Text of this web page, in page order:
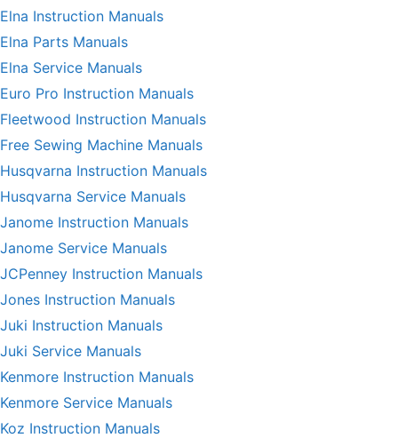
Elna Instruction Manuals
Elna Parts Manuals
Elna Service Manuals
Euro Pro Instruction Manuals
Fleetwood Instruction Manuals
Free Sewing Machine Manuals
Husqvarna Instruction Manuals
Husqvarna Service Manuals
Janome Instruction Manuals
Janome Service Manuals
JCPenney Instruction Manuals
Jones Instruction Manuals
Juki Instruction Manuals
Juki Service Manuals
Kenmore Instruction Manuals
Kenmore Service Manuals
Koz Instruction Manuals